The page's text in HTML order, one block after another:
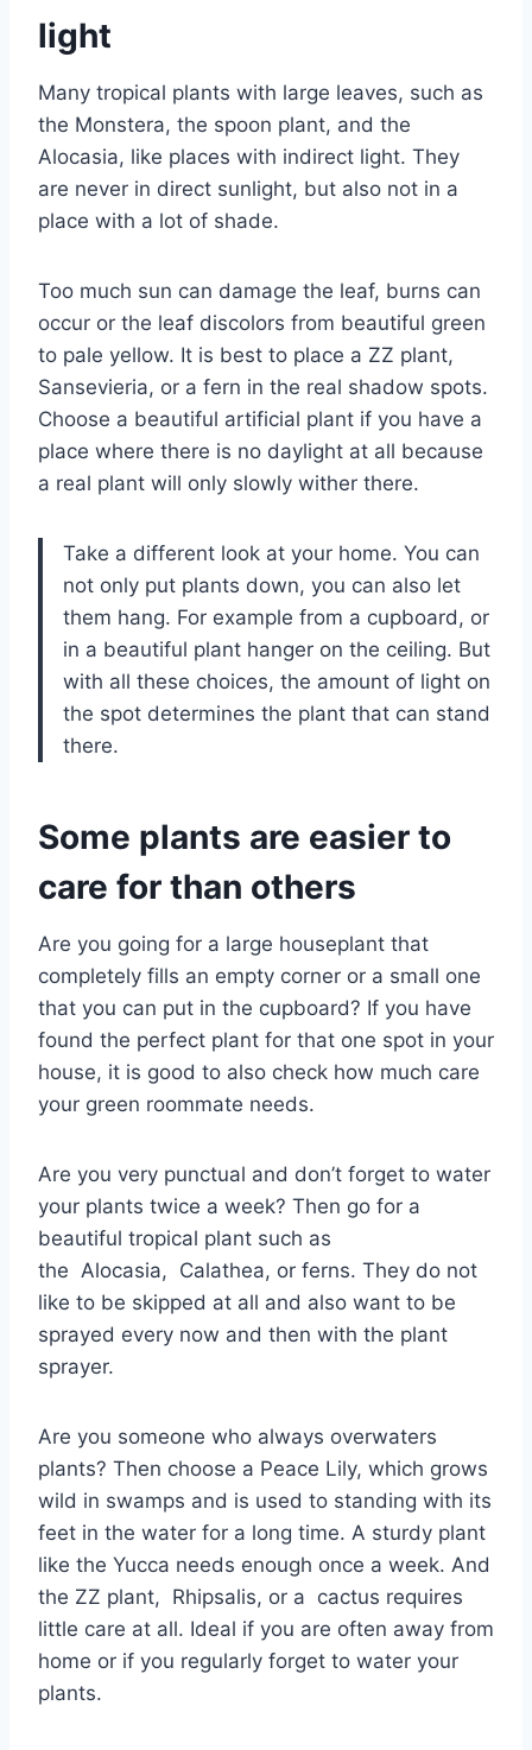
light
Many tropical plants with large leaves, such as
the Monstera, the spoon plant, and the
Alocasia, like places with indirect light. They
are never in direct sunlight, but also not in a
place with a lot of shade.
Too much sun can damage the leaf, burns can
occur or the leaf discolors from beautiful green
to pale yellow. It is best to place a ZZ plant,
Sansevieria, or a fern in the real shadow spots.
Choose a beautiful artificial plant if you have a
place where there is no daylight at all because
a real plant will only slowly wither there.
Take a different look at your home. You can
not only put plants down, you can also let
them hang. For example from a cupboard, or
in a beautiful plant hanger on the ceiling. But
with all these choices, the amount of light on
the spot determines the plant that can stand
there.
Some plants are easier to
care for than others
Are you going for a large houseplant that
completely fills an empty corner or a small one
that you can put in the cupboard? If you have
found the perfect plant for that one spot in your
house, it is good to also check how much care
your green roommate needs.
Are you very punctual and don’t forget to water
your plants twice a week? Then go for a
beautiful tropical plant such as
the Alocasia, Calathea, or ferns. They do not
like to be skipped at all and also want to be
sprayed every now and then with the plant
sprayer.
Are you someone who always overwaters
plants? Then choose a Peace Lily, which grows
wild in swamps and is used to standing with its
feet in the water for a long time. A sturdy plant
like the Yucca needs enough once a week. And
the ZZ plant, Rhipsalis, or a cactus requires
little care at all. Ideal if you are often away from
home or if you regularly forget to water your
plants.